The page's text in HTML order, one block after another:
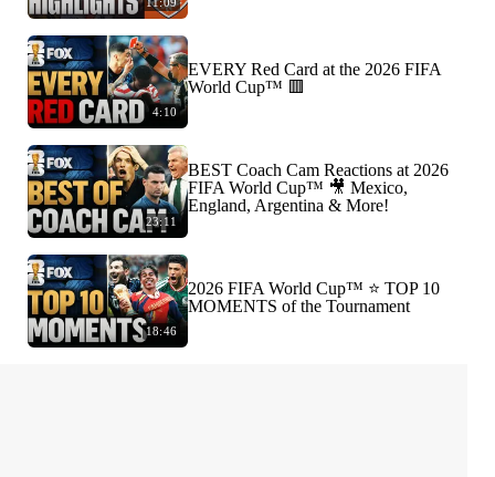
4:10
EVERY Red Card at the 2026 FIFA
World Cup™ 🟥
23:11
BEST Coach Cam Reactions at 2026
FIFA World Cup™ 🎥 Mexico,
England, Argentina & More!
18:46
2026 FIFA World Cup™ ⭐️ TOP 10
MOMENTS of the Tournament